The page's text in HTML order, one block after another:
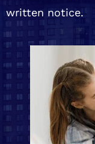
written notice.